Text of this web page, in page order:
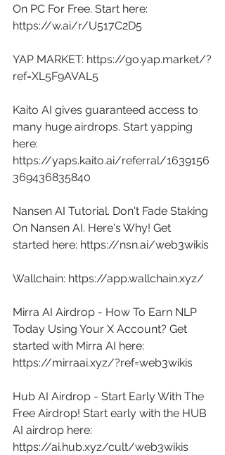
On PC For Free. Start here:
https://w.ai/r/U517C2D5
YAP MARKET: https://go.yap.market/?
ref=XL5F9AVAL5
Kaito AI gives guaranteed access to
many huge airdrops. Start yapping
here:
https://yaps.kaito.ai/referral/1639156
369436835840
Nansen AI Tutorial. Don't Fade Staking
On Nansen AI. Here's Why! Get
started here: https://nsn.ai/web3wikis
Wallchain: https://app.wallchain.xyz/
Mirra AI Airdrop - How To Earn NLP
Today Using Your X Account? Get
started with Mirra AI here:
https://mirraai.xyz/?ref=web3wikis
Hub AI Airdrop - Start Early With The
Free Airdrop! Start early with the HUB
AI airdrop here:
https://ai.hub.xyz/cult/web3wikis